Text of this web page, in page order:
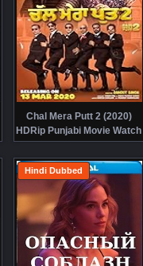
Chal Mera Putt 2 (2020)
HDRip Punjabi Movie Watch
Online Free
Hindi Dubbed